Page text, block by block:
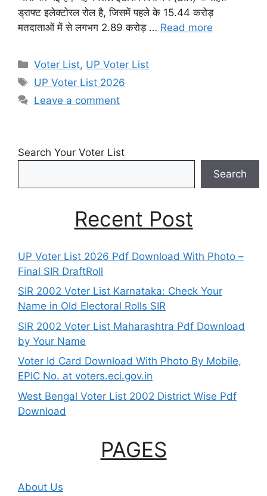
ड्राफ्ट इलेक्टोरल रोल है, जिसमें पहले के 15.44 करोड़
मतदाताओं में से लगभग 2.89 करोड़ … Read more
Categories
Voter List, UP Voter List
Tags
UP Voter List 2026
Leave a comment
Search Your Voter List
Search
Recent Post
UP Voter List 2026 Pdf Download With Photo –
Final SIR DraftRoll
SIR 2002 Voter List Karnataka: Check Your
Name in Old Electoral Rolls SIR
SIR 2002 Voter List Maharashtra Pdf Download
by Your Name
Voter Id Card Download With Photo By Mobile,
EPIC No. at voters.eci.gov.in
West Bengal Voter List 2002 District Wise Pdf
Download
PAGES
About Us